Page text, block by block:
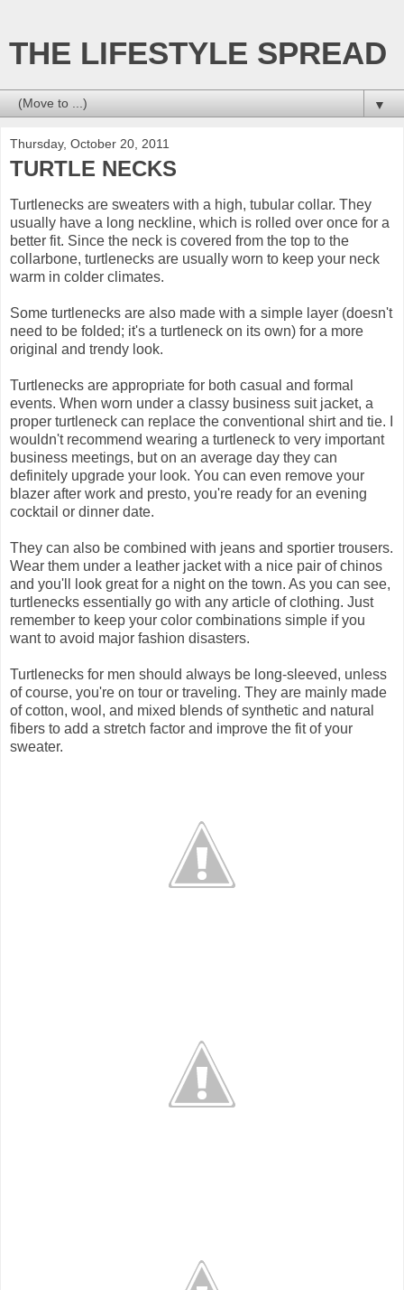
THE LIFESTYLE SPREAD
▼
Thursday, October 20, 2011
TURTLE NECKS
Turtlenecks are sweaters with a high, tubular collar. They
usually have a long neckline, which is rolled over once for a
better fit. Since the neck is covered from the top to the
collarbone, turtlenecks are usually worn to keep your neck
warm in colder climates.
Some turtlenecks are also made with a simple layer (doesn't
need to be folded; it's a turtleneck on its own) for a more
original and trendy look.
Turtlenecks are appropriate for both casual and formal
events. When worn under a classy business suit jacket, a
proper turtleneck can replace the conventional shirt and tie. I
wouldn't recommend wearing a turtleneck to very important
business meetings, but on an average day they can
definitely upgrade your look. You can even remove your
blazer after work and presto, you're ready for an evening
cocktail or dinner date.
They can also be combined with jeans and sportier trousers.
Wear them under a leather jacket with a nice pair of chinos
and you'll look great for a night on the town. As you can see,
turtlenecks essentially go with any article of clothing. Just
remember to keep your color combinations simple if you
want to avoid major fashion disasters.
Turtlenecks for men should always be long-sleeved, unless
of course, you're on tour or traveling. They are mainly made
of cotton, wool, and mixed blends of synthetic and natural
fibers to add a stretch factor and improve the fit of your
sweater.